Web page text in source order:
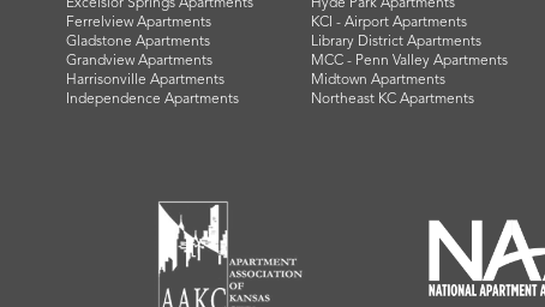
Excelsior Springs Apartments
Ferrelview Apartments
Gladstone Apartments
Grandview Apartments
Harrisonville Apartments
Independence Apartments
Hyde Park Apartments
KCI - Airport Apartments
Library District Apartments
MCC - Penn Valley Apartments
Midtown Apartments
Northeast KC Apartments